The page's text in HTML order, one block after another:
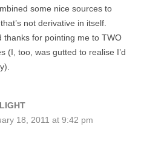
some nice sources to
not derivative in itself.
thanks for pointing me to TWO
(I, too, was gutted to realise I’d
18, 2011 at 9:42 pm